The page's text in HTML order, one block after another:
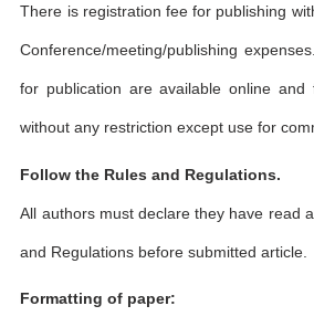
There is registration fee for publishing
Conference/meeting/publishing
for publication are available online and
without any restriction except use for
Follow the Rules and Regulations.
All authors must declare they have read
and Regulations before submitted article.
Formatting of paper: